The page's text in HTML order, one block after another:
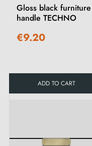
Gloss black furniture
handle TECHNO
€9.20
ADD TO CART